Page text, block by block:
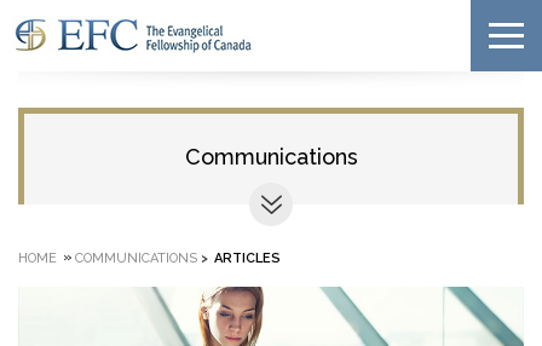
Communications
HOME » COMMUNICATIONS > ARTICLES